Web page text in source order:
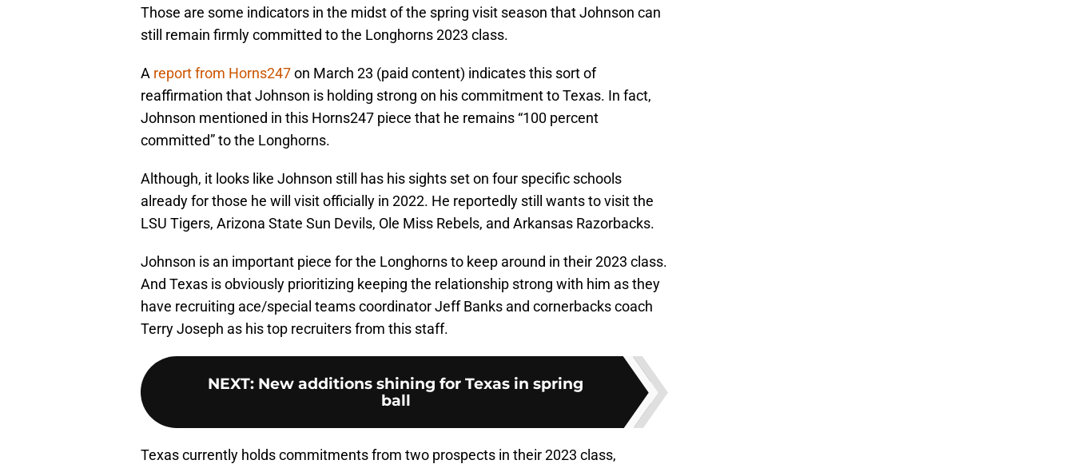
Those are some indicators in the midst of the spring visit season that Johnson can
still remain firmly committed to the Longhorns 2023 class.
A report from Horns247on March 23 (paid content) indicates this sort of
reaffirmation that Johnson is holding strong on his commitment to Texas. In fact,
Johnson mentioned in this Horns247 piece that he remains “100 percent
committed” to the Longhorns.
Although, it looks like Johnson still has his sights set on four specific schools
already for those he will visit officially in 2022. He reportedly still wants to visit the
LSU Tigers, Arizona State Sun Devils, Ole Miss Rebels, and Arkansas Razorbacks.
Johnson is an important piece for the Longhorns to keep around in their 2023 class.
And Texas is obviously prioritizing keeping the relationship strong with him as they
have recruiting ace/special teams coordinator Jeff Banks and cornerbacks coach
Terry Joseph as his top recruiters from this staff.
NEXT: New additions shining for Texas in spring
ball
Texas currently holds commitments from two prospects in their 2023 class,